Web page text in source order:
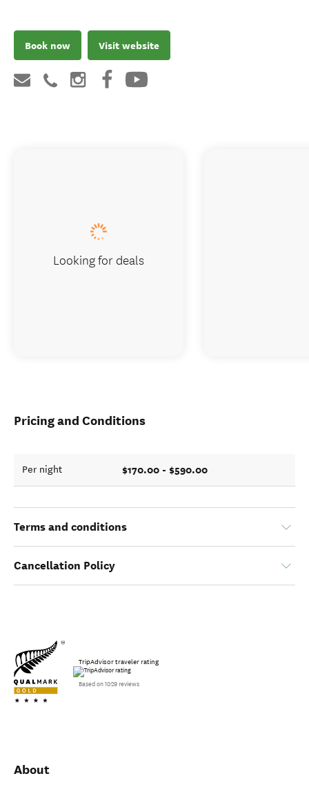
Book now Visit website
Pricing and Conditions
Per night $170.00 - $590.00
Terms and conditions
Cancellation Policy
TripAdvisor traveler rating
Based on 1029 reviews
About
Looking for deals